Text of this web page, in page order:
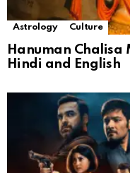
Astrology Culture
Hanuman Chalisa
Hindi and English